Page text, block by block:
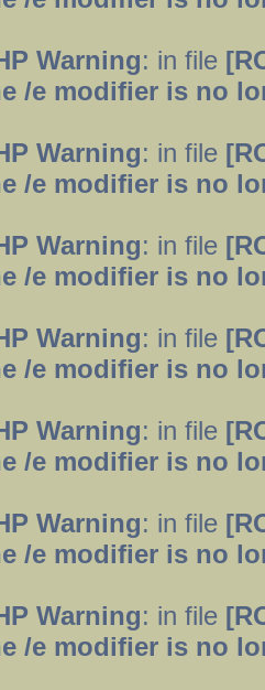
Warning: in file
/e modifier is no
Warning: in file
/e modifier is no
Warning: in file
/e modifier is no
Warning: in file
/e modifier is no
Warning: in file
/e modifier is no
Warning: in file
/e modifier is no
Warning: in file
/e modifier is no